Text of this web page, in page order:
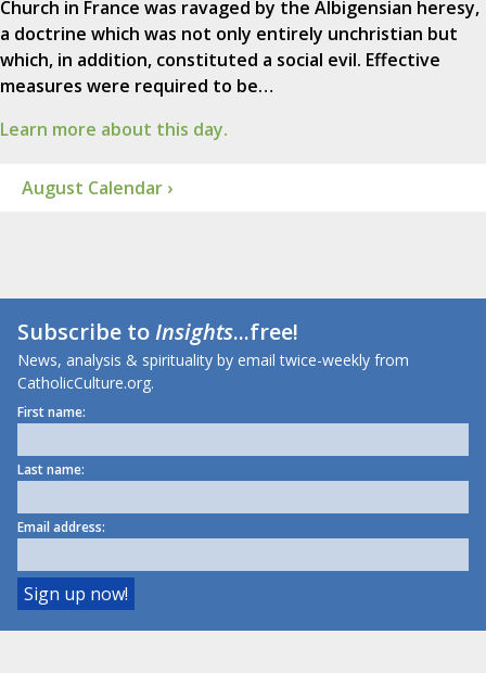
Church in France was ravaged by the Albigensian heresy,
a doctrine which was not only entirely unchristian but
which, in addition, constituted a social evil. Effective
measures were required to be…
Learn more about this day.
August Calendar ›
Subscribe toInsights...free!
News, analysis & spirituality by email twice-weekly from
CatholicCulture.org.
First name:
Last name:
Email address: